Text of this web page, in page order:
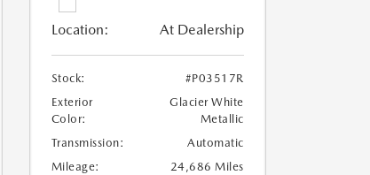
Location: At Dealership
Stock:
#P03517R
Exterior
Color:
Glacier White
Metallic
Transmission:
Automatic
Mileage:
24,686 Miles